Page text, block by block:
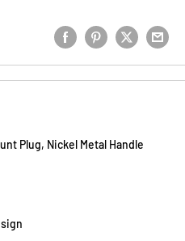
Plug, Nickel Metal Handle